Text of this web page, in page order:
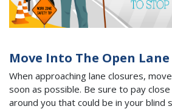
Move Into The Open Lane
When approaching lane closures,
soon as possible. Be sure to pay
around you that could be in your blind